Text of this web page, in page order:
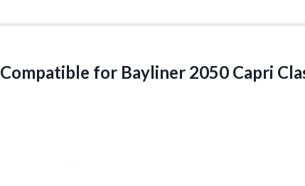
Compatible for Bayliner 2050 Capri